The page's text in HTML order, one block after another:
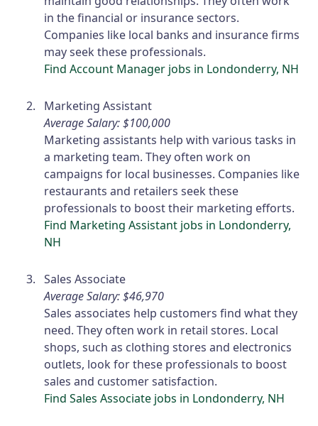
in the financial or insurance sectors.
Companies like local banks and insurance firms
may seek these professionals.
Find Account Manager jobs in Londonderry, NH
Marketing Assistant
Average Salary: $100,000
Marketing assistants help with various tasks in
a marketing team. They often work on
campaigns for local businesses. Companies like
restaurants and retailers seek these
professionals to boost their marketing efforts.
Find Marketing Assistant jobs in Londonderry,
NH
Sales Associate
Average Salary: $46,970
Sales associates help customers find what they
need. They often work in retail stores. Local
shops, such as clothing stores and electronics
outlets, look for these professionals to boost
sales and customer satisfaction.
Find Sales Associate jobs in Londonderry, NH